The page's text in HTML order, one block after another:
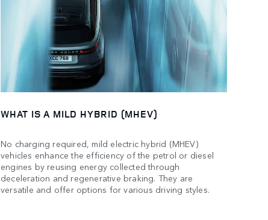
WHAT IS A MILD HYBRID (MHEV)
No charging required, mild electric hybrid (MHEV)
vehicles enhance the efficiency of the petrol or diesel
engines by reusing energy collected through
deceleration and regenerative braking. They are
versatile and offer options for various driving styles.